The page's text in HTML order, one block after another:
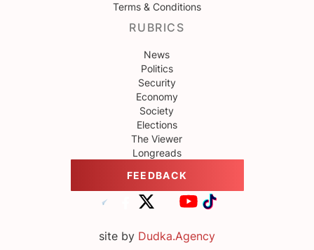
Terms & Conditions
RUBRICS
News
Politics
Security
Economy
Society
Elections
The Viewer
Longreads
FEEDBACK
site by Dudka.Agency